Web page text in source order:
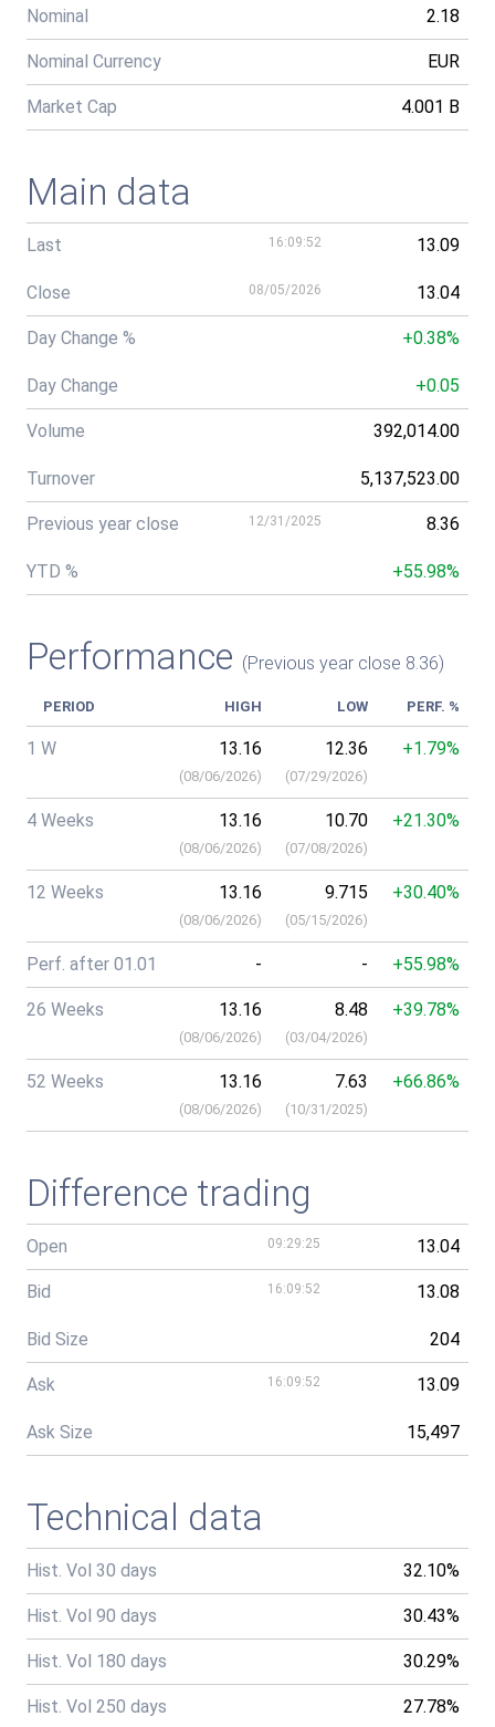
Nominal 2.18
Nominal Currency EUR
Market Cap 4.001 B
Main data
Last 16:09:52 13.09
Close 08/05/2026 13.04
Day Change % +0.38%
Day Change +0.05
Volume 392,014.00
Turnover 5,137,523.00
Previous year close 12/31/2025 8.36
YTD % +55.98%
Performance (Previous year close 8.36)
PERIOD HIGH LOW PERF. %
1 W 13.16
(08/06/2026)
12.36
(07/29/2026)
+1.79%
4 Weeks 13.16
(08/06/2026)
10.70
(07/08/2026)
+21.30%
12 Weeks 13.16
(08/06/2026)
9.715
(05/15/2026)
+30.40%
Perf. after 01.01 - - +55.98%
26 Weeks 13.16
(08/06/2026)
8.48
(03/04/2026)
+39.78%
52 Weeks 13.16
(08/06/2026)
7.63
(10/31/2025)
+66.86%
Difference trading
Open 09:29:25 13.04
Bid 16:09:52 13.08
Bid Size 204
Ask 16:09:52 13.09
Ask Size 15,497
Technical data
Hist. Vol 30 days 32.10%
Hist. Vol 90 days 30.43%
Hist. Vol 180 days 30.29%
Hist. Vol 250 days 27.78%